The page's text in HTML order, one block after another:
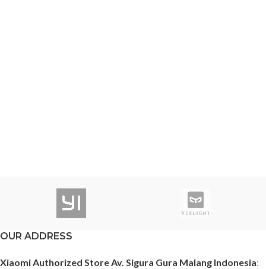
OUR ADDRESS
Xiaomi Authorized Store Av. Sigura Gura Malang Indonesia: